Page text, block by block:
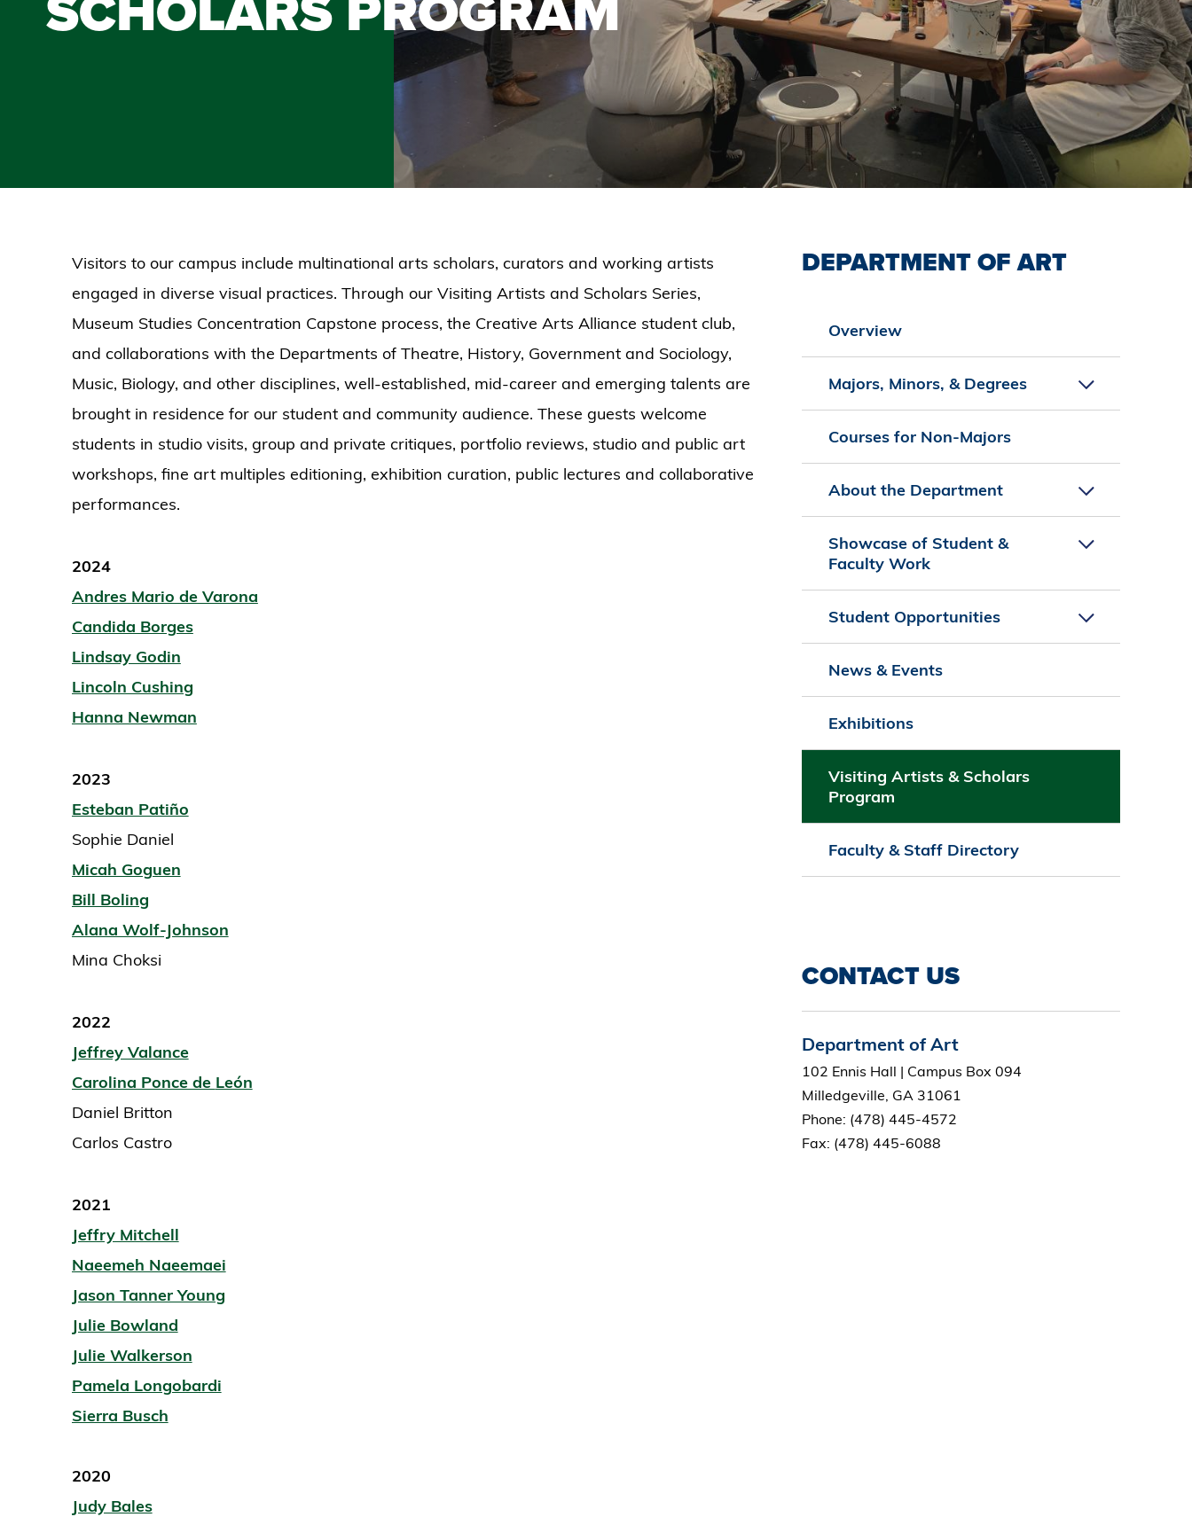
Visitors to our campus include multinational arts scholars, curators and working artists
engaged in diverse visual practices. Through our Visiting Artists and Scholars Series,
Museum Studies Concentration Capstone process, the Creative Arts Alliance student club,
and collaborations with the Departments of Theatre, History, Government and Sociology,
Music, Biology, and other disciplines, well-established, mid-career and emerging talents are
brought in residence for our student and community audience. These guests welcome
students in studio visits, group and private critiques, portfolio reviews, studio and public art
workshops, fine art multiples editioning, exhibition curation, public lectures and collaborative
performances.
2024
Andres Mario de Varona
Candida Borges
Lindsay Godin
Lincoln Cushing
Hanna Newman
2023
Esteban Patiño
Sophie Daniel
Micah Goguen
Bill Boling
Alana Wolf-Johnson
Mina Choksi
2022
Jeffrey Valance
Carolina Ponce de León
Daniel Britton
Carlos Castro
2021
Jeffry Mitchell
Naeemeh Naeemaei
Jason Tanner Young
Julie Bowland
Julie Walkerson
Pamela Longobardi
Sierra Busch
2020
Judy Bales
DEPARTMENT OF ART
Overview
Majors, Minors, & Degrees
Courses for Non-Majors
About the Department
Showcase of Student &
Faculty Work
Student Opportunities
News & Events
Exhibitions
Visiting Artists & Scholars
Program
Faculty & Staff Directory
CONTACT US
Department of Art
102 Ennis Hall | Campus Box 094
Milledgeville, GA 31061
Phone: (478) 445-4572
Fax: (478) 445-6088